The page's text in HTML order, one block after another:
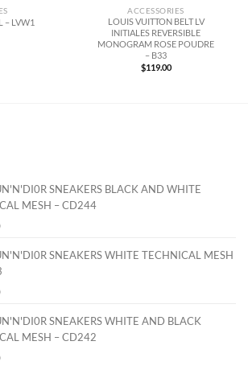
– LVW1
ACCESSORIES
LOUIS VUITTON BELT LV
INITIALES REVERSIBLE
MONOGRAM ROSE POUDRE
– B33
$119.00
SNEAKERS BLACK AND WHITE
MESH – CD244
SNEAKERS WHITE TECHNICAL MESH
SNEAKERS WHITE AND BLACK
MESH – CD242